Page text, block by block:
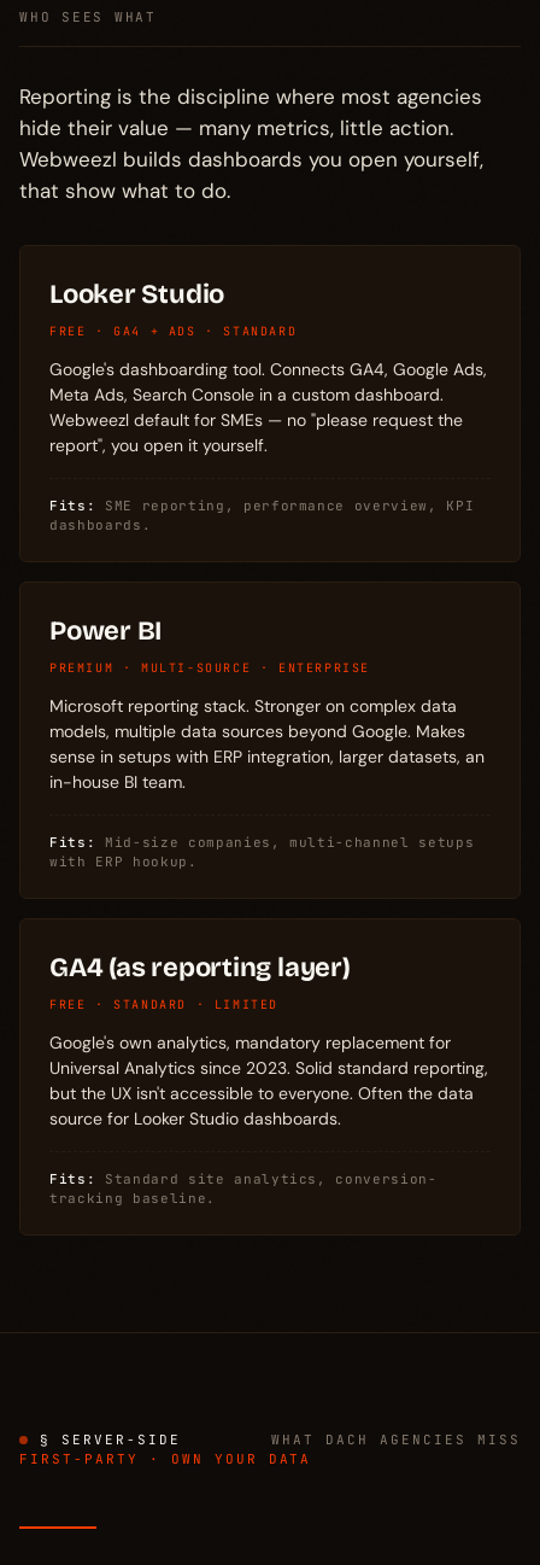
WHO SEES WHAT
Reporting is the discipline where most agencies
hide their value — many metrics, little action.
Webweezl builds dashboards you open yourself,
that show what to do.
Looker Studio
FREE · GA4 + ADS · STANDARD
Google's dashboarding tool. Connects GA4, Google Ads,
Meta Ads, Search Console in a custom dashboard.
Webweezl default for SMEs — no "please request the
report", you open it yourself.
Fits:
SME reporting, performance overview, KPI
dashboards.
Power BI
PREMIUM · MULTI-SOURCE · ENTERPRISE
Microsoft reporting stack. Stronger on complex data
models, multiple data sources beyond Google. Makes
sense in setups with ERP integration, larger datasets, an
in-house BI team.
Fits:
Mid-size companies, multi-channel setups
with ERP hookup.
GA4 (as reporting layer)
FREE · STANDARD · LIMITED
Google's own analytics, mandatory replacement for
Universal Analytics since 2023. Solid standard reporting,
but the UX isn't accessible to everyone. Often the data
source for Looker Studio dashboards.
Fits:
Standard site analytics, conversion-
tracking baseline.
§ SERVER-SIDE
WHAT DACH AGENCIES MISS
FIRST-PARTY · OWN YOUR DATA